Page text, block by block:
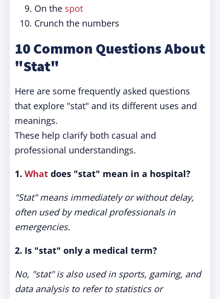
On the spot
Crunch the numbers
10 Common Questions About
"Stat"
Here are some frequently asked questions
that explore "stat" and its different uses and
meanings.
These help clarify both casual and
professional understandings.
1. What does "stat" mean in a hospital?
"Stat" means immediately or without delay,
often used by medical professionals in
emergencies.
2. Is "stat" only a medical term?
No, "stat" is also used in sports, gaming, and
data analysis to refer to statistics or